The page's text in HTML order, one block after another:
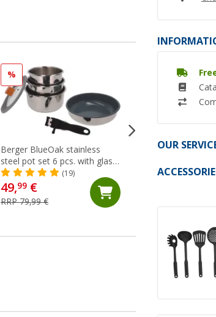
OUR
%
Berger BlueOak stainless
steel pot set 6 pcs. with glass
lid and tongs handle
(19)
49,99 €
RRP 79,99 €
Black pan set 9 pcs.